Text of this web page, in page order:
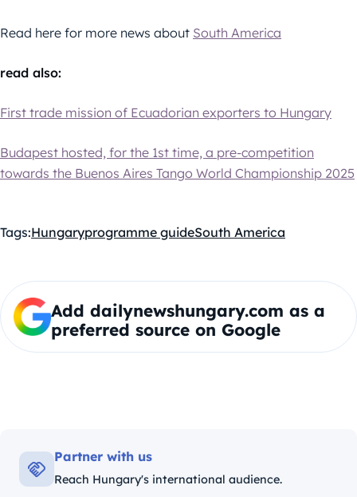
Read here for more news about South America
read also:
First trade mission of Ecuadorian exporters to Hungary
Budapest hosted, for the 1st time, a pre-competition
towards the Buenos Aires Tango World Championship 2025
Tags:Hungaryprogramme guideSouth America
Add dailynewshungary.com as a
preferred source on Google
Partner with us
Reach Hungary's international audience.